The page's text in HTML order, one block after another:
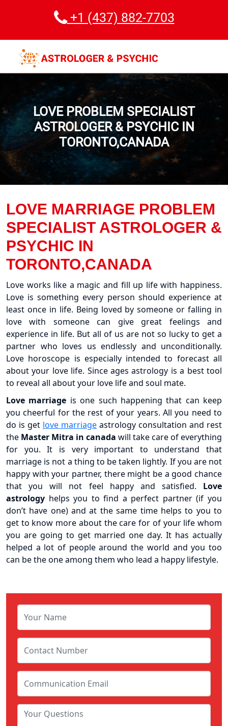
+1 (437) 882-7703
LOVE PROBLEM SPECIALIST
ASTROLOGER & PSYCHIC IN
TORONTO,CANADA
LOVE MARRIAGE PROBLEM
SPECIALIST ASTROLOGER &
PSYCHIC IN
TORONTO,CANADA
Love works like a magic and fill up life with happiness.
Love is something every person should experience at
least once in life. Being loved by someone or falling in
love with someone can give great feelings and
experience in life. But all of us are not so lucky to get a
partner who loves us endlessly and unconditionally.
Love horoscope is especially intended to forecast all
about your love life. Since ages astrology is a best tool
to reveal all about your love life and soul mate.
Love marriage is one such happening that can keep
you cheerful for the rest of your years. All you need to
do is get love marriage astrology consultation and rest
the Master Mitra in canada will take care of everything
for you. It is very important to understand that
marriage is not a thing to be taken lightly. If you are not
happy with your partner, there might be a good chance
that you will not feel happy and satisfied. Love
astrology helps you to find a perfect partner (if you
don’t have one) and at the same time helps to you to
get to know more about the care for of your life whom
you are going to get married one day. It has actually
helped a lot of people around the world and you too
can be the one among them who lead a happy lifestyle.